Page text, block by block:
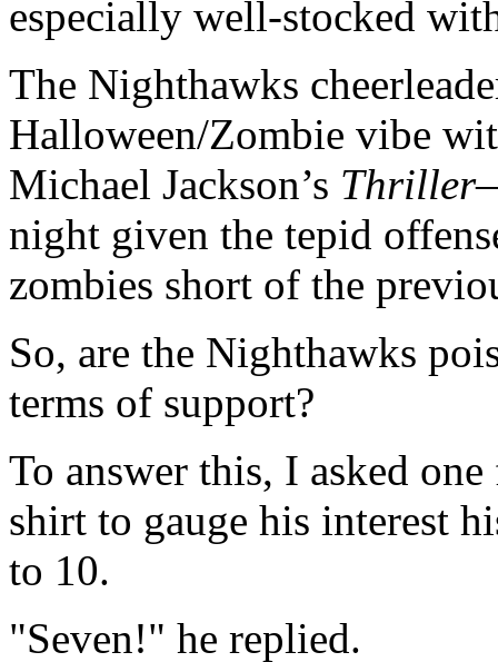
especially well-stocked
The Nighthawks
Halloween/Zombie vibe
Michael Jackson’s Thriller
night given the tepid
zombies short of the
So, are the Nighthawks
terms of support?
To answer this, I asked
shirt to gauge his interest
to 10.
"Seven!" he replied.